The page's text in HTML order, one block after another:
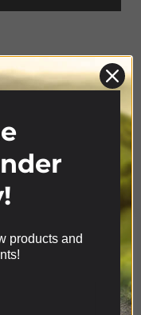
give you the most
your
products and